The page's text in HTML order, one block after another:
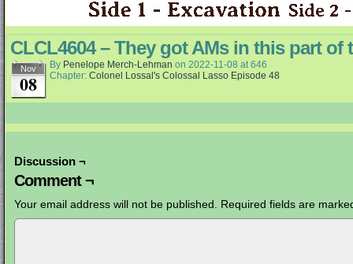
CLCL4604 – They got AMs in this part of
Nov
08
By Penelope Merch-Lehman on 2022-11-08 at646
Chapter: Colonel Lossal's Colossal Lasso Episode 48
Discussion ¬
Comment ¬
Your email address will not be published. Required fields are